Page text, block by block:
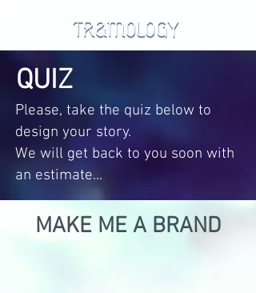
QUIZ
Please, take the quiz below to
design your story.
We will get back to you soon with
an estimate...
MAKE ME A BRAND